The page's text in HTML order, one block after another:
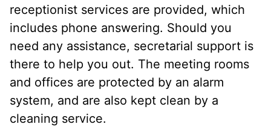
receptionist services are provided, which
includes phone answering. Should you
need any assistance, secretarial support is
there to help you out. The meeting rooms
and offices are protected by an alarm
system, and are also kept clean by a
cleaning service.